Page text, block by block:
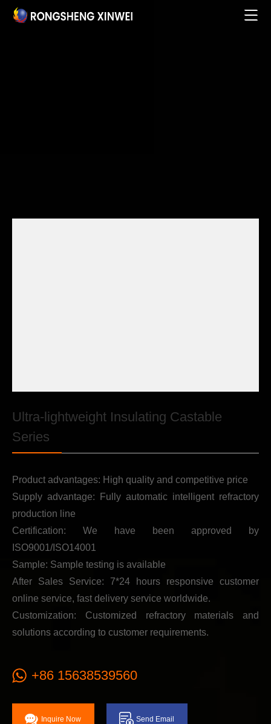
Social Responsibility 
Ultra-lightweight Insulating Castable
Series
Product advantages: High quality and competitive price
Supply advantage: Fully automatic intelligent refractory
production line
Certification: We have been approved by
ISO9001/ISO14001
Sample: Sample testing is available
After Sales Service: 7*24 hours responsive customer
online service, fast delivery service worldwide.
Customization: Customized refractory materials and
solutions according to customer requirements.
+86 15638539560
Inquire Now Send Email